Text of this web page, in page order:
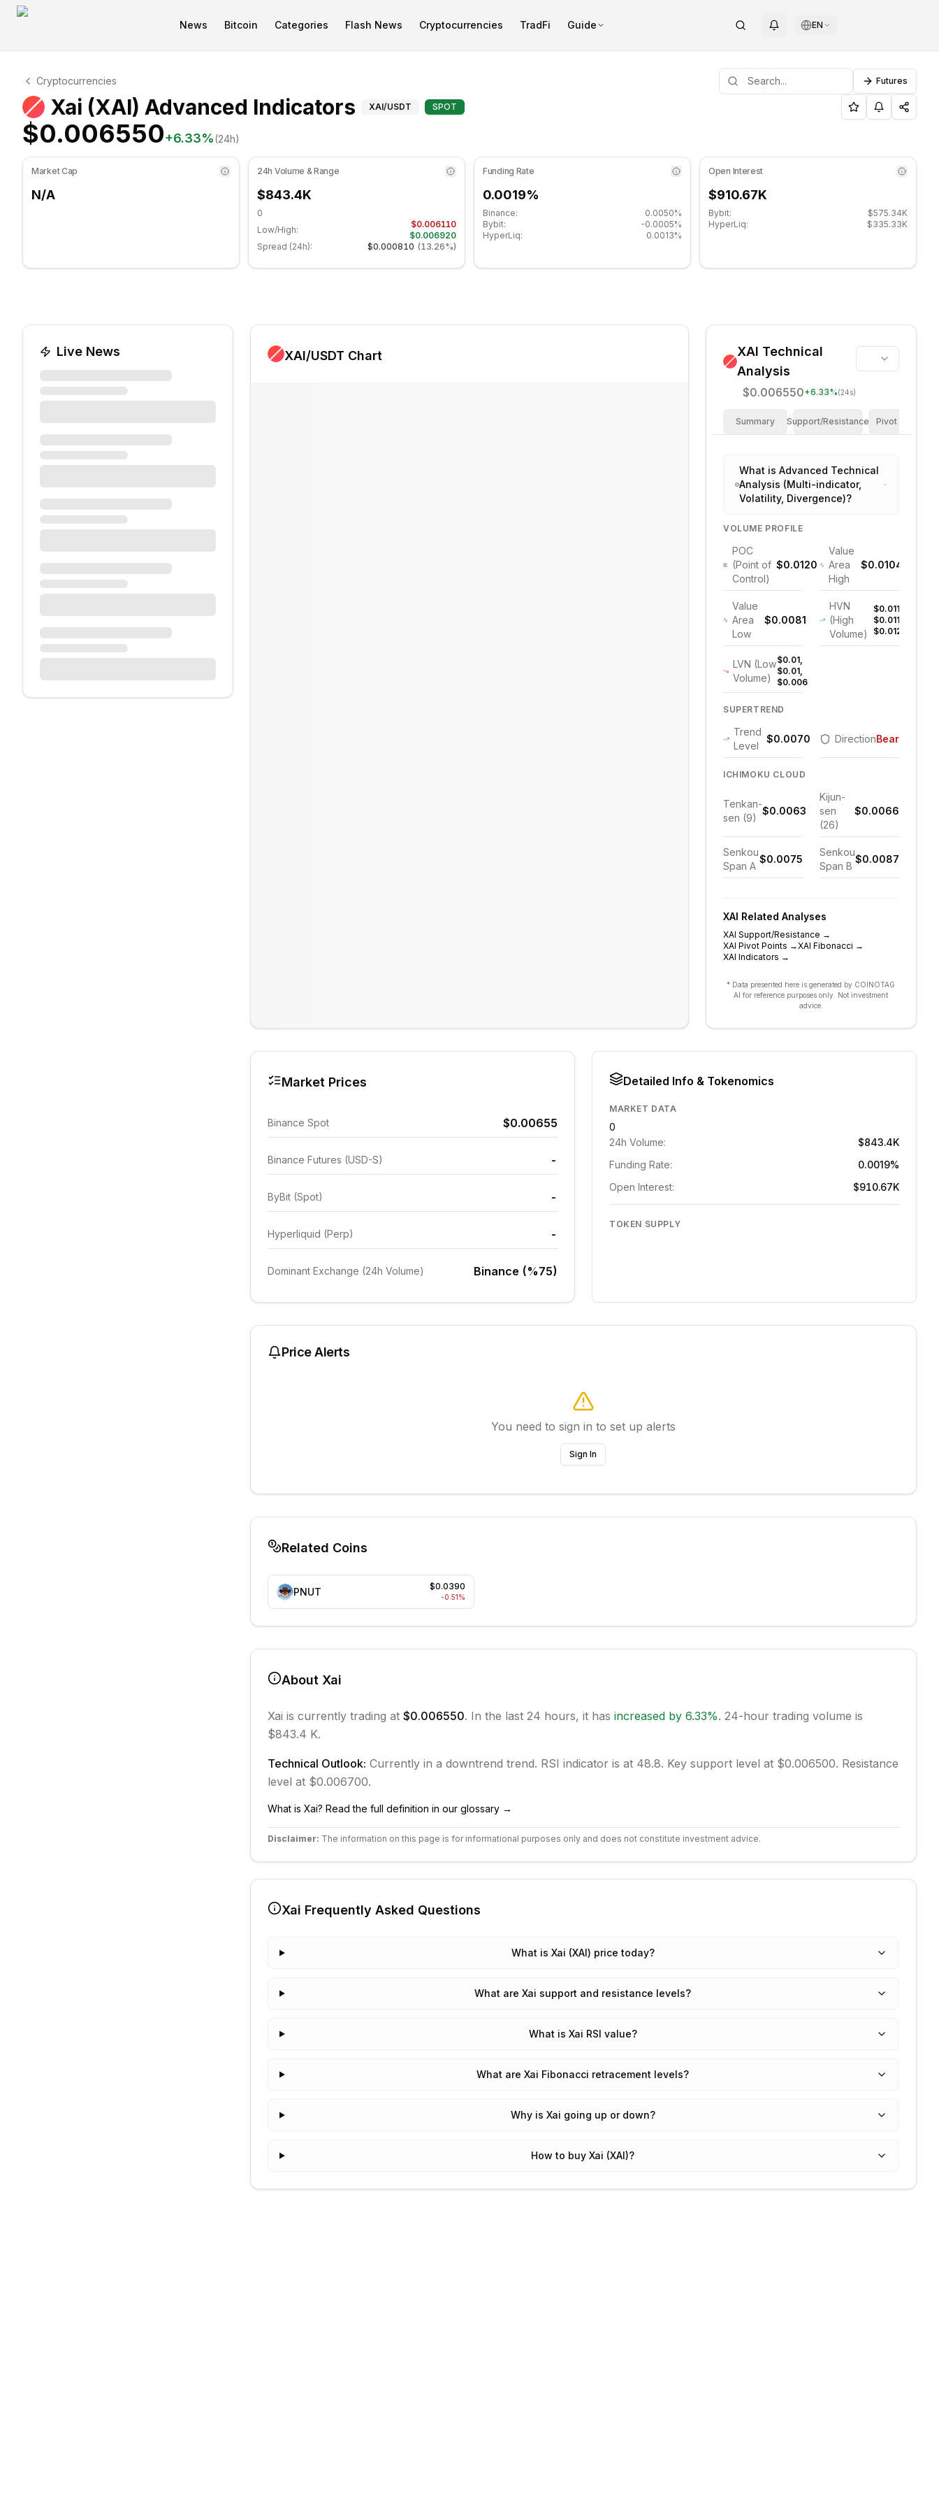
News Bitcoin Categories Flash News Cryptocurrencies TradFi Guide EN
Xai Technical Analysis
Xai is currently trading at $0.006550. RSI indicator is at 48.84 in the neutral zone. Daily trend is bearish. Key support level: $0.00601333, Resistance level: $0.00634333.
Cryptocurrencies Futures
Xai (XAI) Advanced Indicators Advanced Indicators for Xai (XAI) on COINOTAG
XAI/USDT SPOT
$0.006550+6.33%(24h)
Market Cap
N/A
24h Volume & Range
$843.4K
0
Low/High:
$0.006110
$0.006920
Spread (24h):
$0.000810 (13.26%)
Funding Rate
0.0019%
Binance:
0.0050%
Bybit:
-0.0005%
HyperLiq:
0.0013%
Open Interest
$910.67K
Bybit:
$575.34K
HyperLiq:
$335.33K
Live News XAI/USDT Chart XAI Technical
Analysis
$0.006550+6.33%(24s)
Summary Support/Resistance Pivot Points
What is Advanced Technical
Analysis (Multi-indicator,
Volatility, Divergence)?
VOLUME PROFILE
POC
(Point of
Control)
$0.0120
Value
Area
High
$0.0104
Value
Area
Low
$0.0081
HVN
(High
Volume)
$0.011,
$0.011,
$0.012
LVN (Low
Volume)
$0.01,
$0.01,
$0.006
SUPERTREND
Trend
Level
$0.0070 DirectionBearish
ICHIMOKU CLOUD
Tenkan-
sen (9)
$0.0063
Kijun-
sen
(26)
$0.0066
Senkou
Span A
$0.0075
Senkou
Span B
$0.0087
XAI Related Analyses
XAI Support/Resistance →
XAI Pivot Points →XAI Fibonacci →
XAI Indicators →
* Data presented here is generated by COINOTAG
AI for reference purposes only. Not investment
advice.
Market Prices
Binance Spot $0.00655
Binance Futures (USD-S) -
ByBit (Spot) -
Hyperliquid (Perp) -
Dominant Exchange (24h Volume) Binance (%75)
Detailed Info & Tokenomics
MARKET DATA
0
24h Volume:
$843.4K
Funding Rate:
0.0019%
Open Interest:
$910.67K
TOKEN SUPPLY
Price Alerts
You need to sign in to set up alerts
Sign In
Related Coins
PNUT $0.0390
-0.51%
About Xai
Xai is currently trading at $0.006550. In the last 24 hours, it has increasedby 6.33%. 24-hour trading volume is
$843.4 K.
Technical Outlook: Currently in a downtrend trend. RSI indicator is at 48.8. Key support level at $0.006500. Resistance
level at $0.006700.
What is Xai? Read the full definition in our glossary →
Disclaimer: The information on this page is for informational purposes only and does not constitute investment advice.
Xai Frequently Asked Questions
What is Xai (XAI) price today?
What are Xai support and resistance levels?
What is Xai RSI value?
What are Xai Fibonacci retracement levels?
Why is Xai going up or down?
How to buy Xai (XAI)?